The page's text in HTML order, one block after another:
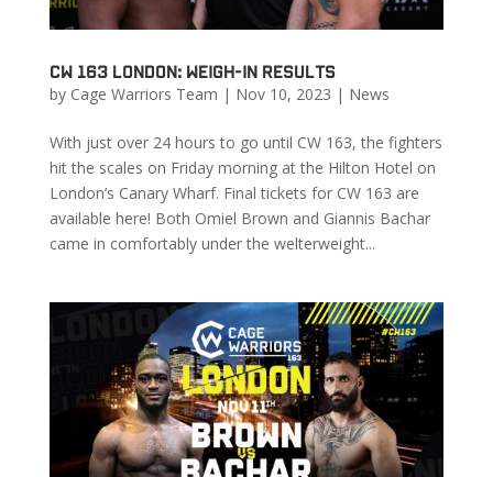
CW 163 London: Weigh-in Results
by Cage Warriors Team | Nov 10, 2023 | News
With just over 24 hours to go until CW 163, the fighters
hit the scales on Friday morning at the Hilton Hotel on
London’s Canary Wharf. Final tickets for CW 163 are
available here! Both Omiel Brown and Giannis Bachar
came in comfortably under the welterweight...